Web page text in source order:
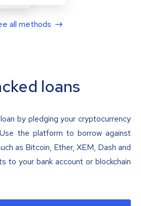
all methods
loans
by pledging your cryptocurrency
the platform to borrow against
as Bitcoin, Ether, XEM, Dash and
to your bank account or blockchain